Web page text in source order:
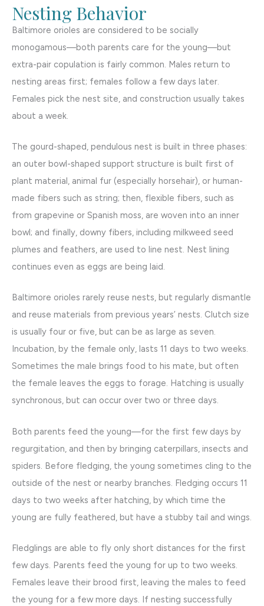
Nesting Behavior
Baltimore orioles are considered to be socially
monogamous—both parents care for the young—but
extra-pair copulation is fairly common. Males return to
nesting areas first; females follow a few days later.
Females pick the nest site, and construction usually takes
about a week.
The gourd-shaped, pendulous nest is built in three phases:
an outer bowl-shaped support structure is built first of
plant material, animal fur (especially horsehair), or human-
made fibers such as string; then, flexible fibers, such as
from grapevine or Spanish moss, are woven into an inner
bowl; and finally, downy fibers, including milkweed seed
plumes and feathers, are used to line nest. Nest lining
continues even as eggs are being laid.
Baltimore orioles rarely reuse nests, but regularly dismantle
and reuse materials from previous years’ nests. Clutch size
is usually four or five, but can be as large as seven.
Incubation, by the female only, lasts 11 days to two weeks.
Sometimes the male brings food to his mate, but often
the female leaves the eggs to forage. Hatching is usually
synchronous, but can occur over two or three days.
Both parents feed the young—for the first few days by
regurgitation, and then by bringing caterpillars, insects and
spiders. Before fledging, the young sometimes cling to the
outside of the nest or nearby branches. Fledging occurs 11
days to two weeks after hatching, by which time the
young are fully feathered, but have a stubby tail and wings.
Fledglings are able to fly only short distances for the first
few days. Parents feed the young for up to two weeks.
Females leave their brood first, leaving the males to feed
the young for a few more days. If nesting successfully